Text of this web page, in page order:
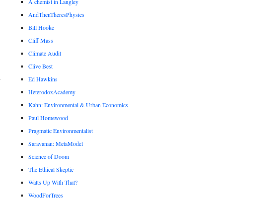
AndThenTheresPhysics
Bill Hooke
Cliff Mass
Climate Audit
Clive Best
Ed Hawkins
HeterodoxAcademy
Kahn: Environmental & Urban Economics
Paul Homewood
Pragmatic Environmentalist
Saravanan: MetaModel
Science of Doom
The Ethical Skeptic
Watts Up With That?
WoodForTrees